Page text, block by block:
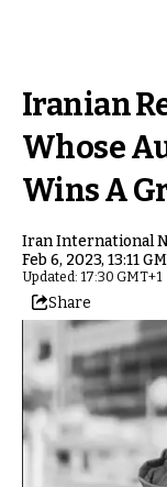
Iranian
Whose
Wins A
Iran International
Feb 6, 2023, 13:11
Updated: 17:30 GMT+1
Share